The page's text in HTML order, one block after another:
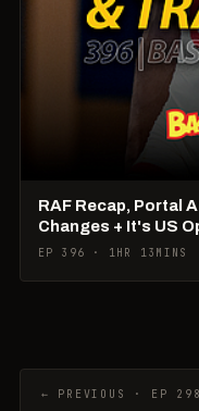
RAF Recap, Portal
Changes + It's US
EP 396 · 1HR 13MINS
← PREVIOUS · EP 298